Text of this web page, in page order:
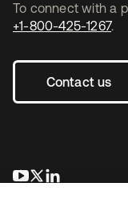
To connect with a
+1-800-425-1267.
Contact us
opens in a new
opens in a